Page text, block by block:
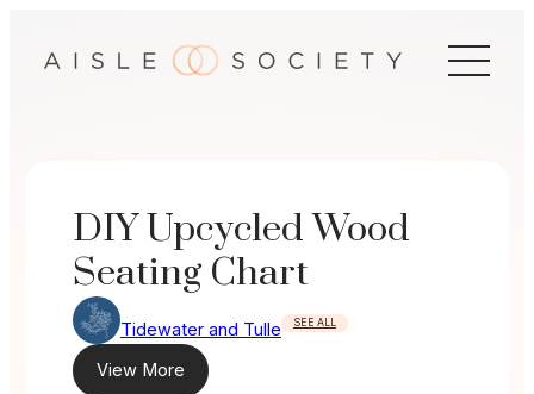
DIY Upcycled Wood
Seating Chart
Tidewater and Tulle SEE ALL
View More